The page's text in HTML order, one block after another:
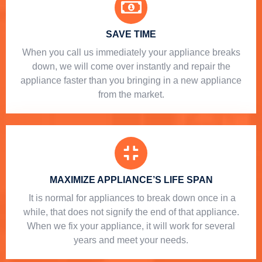
SAVE TIME
When you call us immediately your appliance breaks
down, we will come over instantly and repair the
appliance faster than you bringing in a new appliance
from the market.
MAXIMIZE APPLIANCE’S LIFE SPAN
​ It is normal for appliances to break down once in a
while, that does not signify the end of that appliance.
When we fix your appliance, it will work for several
years and meet your needs.